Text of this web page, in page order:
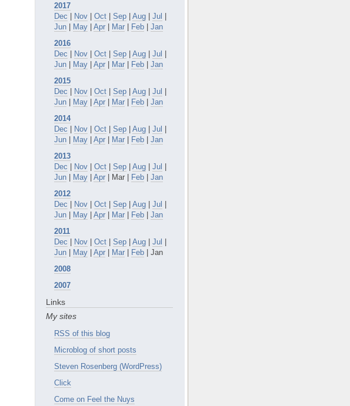
2017
Dec | Nov | Oct | Sep | Aug | Jul |
Jun | May | Apr | Mar | Feb | Jan
2016
Dec | Nov | Oct | Sep | Aug | Jul |
Jun | May | Apr | Mar | Feb | Jan
2015
Dec | Nov | Oct | Sep | Aug | Jul |
Jun | May | Apr | Mar | Feb | Jan
2014
Dec | Nov | Oct | Sep | Aug | Jul |
Jun | May | Apr | Mar | Feb | Jan
2013
Dec | Nov | Oct | Sep | Aug | Jul |
Jun | May | Apr | Mar | Feb | Jan
2012
Dec | Nov | Oct | Sep | Aug | Jul |
Jun | May | Apr | Mar | Feb | Jan
2011
Dec | Nov | Oct | Sep | Aug | Jul |
Jun | May | Apr | Mar | Feb | Jan
2008
2007
Links
My sites
RSS of this blog
Microblog of short posts
Steven Rosenberg (WordPress)
Click
Come on Feel the Nuys